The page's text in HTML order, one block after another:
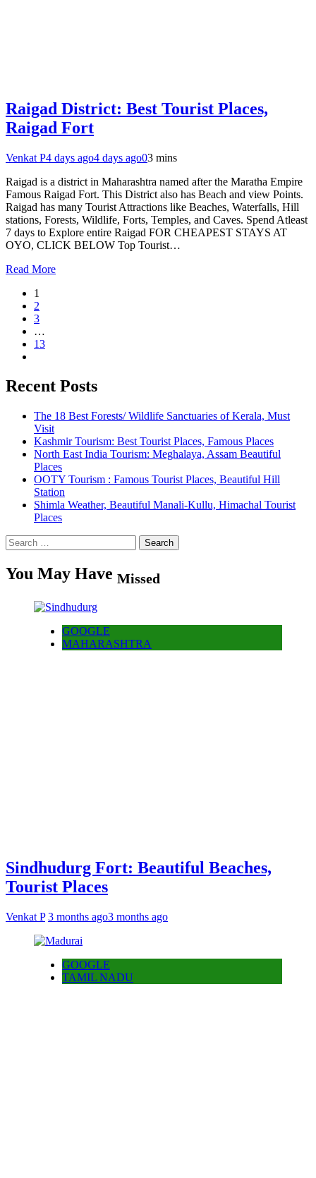
Raigad District: Best Tourist Places,
Raigad Fort
Venkat P4 days ago4 days ago03 mins
Raigad is a district in Maharashtra named after the Maratha Empire
Famous Raigad Fort. This District also has Beach and view Points.
Raigad has many Tourist Attractions like Beaches, Waterfalls, Hill
stations, Forests, Wildlife, Forts, Temples, and Caves. Spend Atleast
7 days to Explore entire Raigad FOR CHEAPEST STAYS AT
OYO, CLICK BELOW Top Tourist…
Read More
1
2
3
…
13
Recent Posts
The 18 Best Forests/ Wildlife Sanctuaries of Kerala, Must
Visit
Kashmir Tourism: Best Tourist Places, Famous Places
North East India Tourism: Meghalaya, Assam Beautiful
Places
OOTY Tourism : Famous Tourist Places, Beautiful Hill
Station
Shimla Weather, Beautiful Manali-Kullu, Himachal Tourist
Places
Search
for:
You May Have Missed
GOOGLE
MAHARASHTRA
Sindhudurg Fort: Beautiful Beaches,
Tourist Places
Venkat P 3 months ago3 months ago
GOOGLE
TAMIL NADU